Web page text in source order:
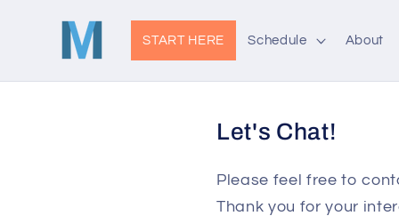
content
START HERE Schedule About
Let's Chat!
Please feel free to
Thank you for your